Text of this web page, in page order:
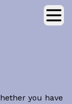
you have